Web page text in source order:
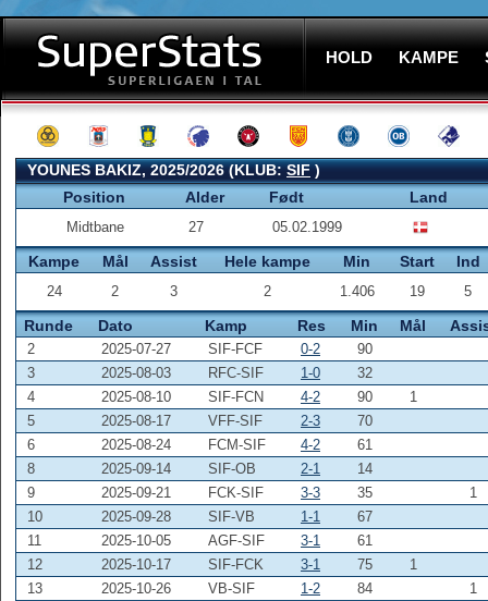
HOLD KAMPE
YOUNES BAKIZ, 2025/2026 (KLUB:SIF)
Position
Alder Født Land
Midtbane 27 05.02.1999
Kampe Mål Assist Hele kampe Min Start Ind
24 2 3 2 1.406 19 5
Runde Dato Kamp Res Min Mål
2 2025-07-27 SIF-FCF 0-2
90
3
2025-08-03 RFC-SIF 1-0
32
4
2025-08-10 SIF-FCN 4-2 90
1
5
2025-08-17 VFF-SIF 2-3
70
6
2025-08-24 FCM-SIF 4-2
61
8
2025-09-14 SIF-OB 2-1
14
9
2025-09-21 FCK-SIF 3-3 35
1
10
2025-09-28 SIF-VB 1-1
67
11
2025-10-05 AGF-SIF 3-1
61
12
2025-10-17 SIF-FCK 3-1 75
1
13
2025-10-26 VB-SIF 1-2 84
1